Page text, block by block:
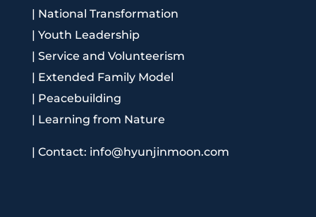
| National Transformation
| Youth Leadership
| Service and Volunteerism
| Extended Family Model
| Peacebuilding
| Learning from Nature
| Contact: info@hyunjinmoon.com